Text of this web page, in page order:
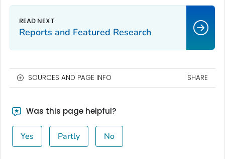
Reports and Featured Research
SOURCES AND PAGE INFO SHARE
Was this page helpful?
Yes Partly No